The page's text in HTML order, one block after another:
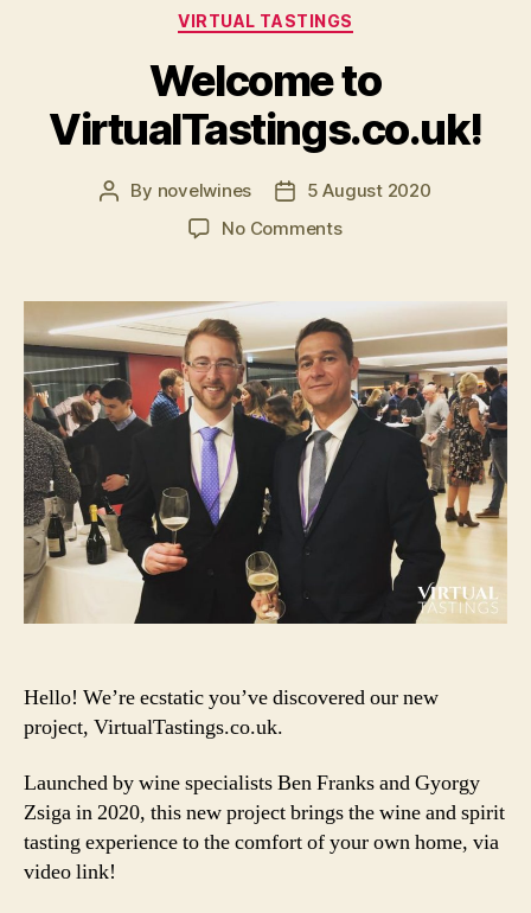
Categories
VIRTUAL TASTINGS
Welcome to
VirtualTastings.co.uk!
Post
By novelwines
Post5 August 2020
No Commentson
VirtualTastings.co.uk!
Hello! We’re ecstatic you’ve discovered our new
project, VirtualTastings.co.uk.
Launched by wine specialists Ben Franks and Gyorgy
Zsiga in 2020, this new project brings the wine and spirit
tasting experience to the comfort of your own home, via
video link!